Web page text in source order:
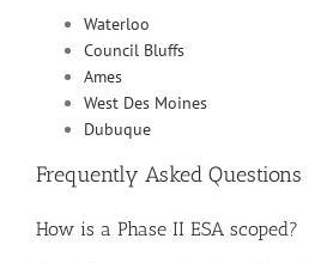
Waterloo
Council Bluffs
Ames
West Des Moines
Dubuque
Frequently Asked Questions
How is a Phase II ESA scoped?